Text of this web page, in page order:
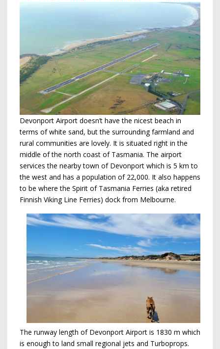
Devonport Airport doesn’t have the nicest beach in
terms of white sand, but the surrounding farmland and
rural communities are lovely. It is situated right in the
middle of the north coast of Tasmania. The airport
services the nearby town of Devonport which is 5 km to
the west and has a population of 22,000. It also happens
to be where the Spirit of Tasmania Ferries (aka retired
Finnish Viking Line Ferries) dock from Melbourne.
The runway length of Devonport Airport is 1830 m which
is enough to land small regional jets and Turboprops.